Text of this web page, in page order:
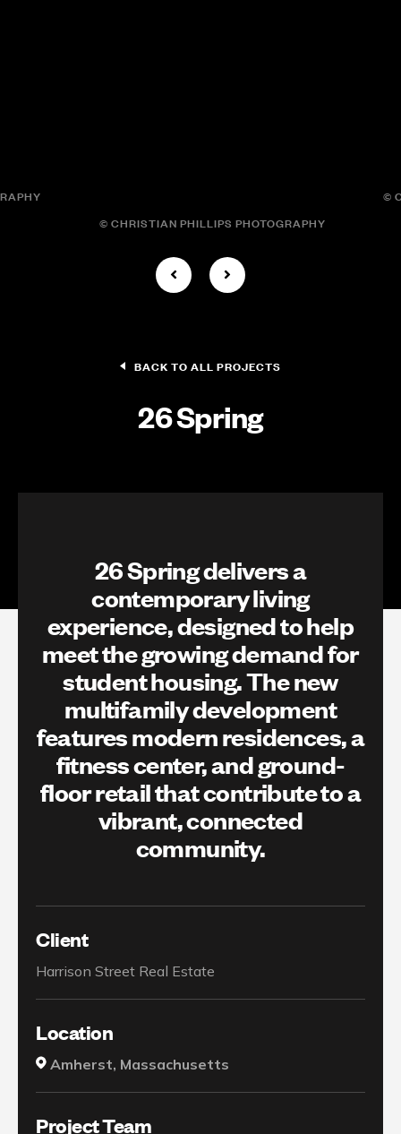
© CHRISTIAN PHILLIPS PHOTOGRAPHY
©
BACK TO ALL PROJECTS
26 Spring
26 Spring delivers a
contemporary living
experience, designed to help
meet the growing demand for
student housing. The new
multifamily development
features modern residences, a
fitness center, and ground-
floor retail that contribute to a
vibrant, connected
community.
Client
Harrison Street Real Estate
Location
Amherst, Massachusetts
Project Team